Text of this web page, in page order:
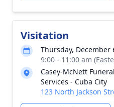
Visitation
Thursday, December
9:00 - 11:00 am
Casey-McNett
Services - Cuba City
123 North Jackson